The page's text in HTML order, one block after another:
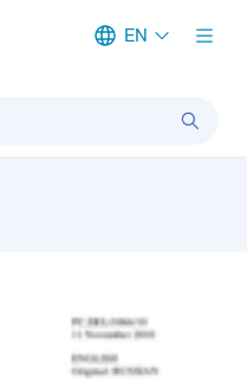
EN